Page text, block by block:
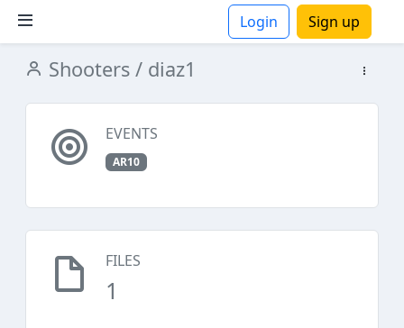
Login Sign up
Shooters / diaz1
EVENTS
AR10
FILES
1